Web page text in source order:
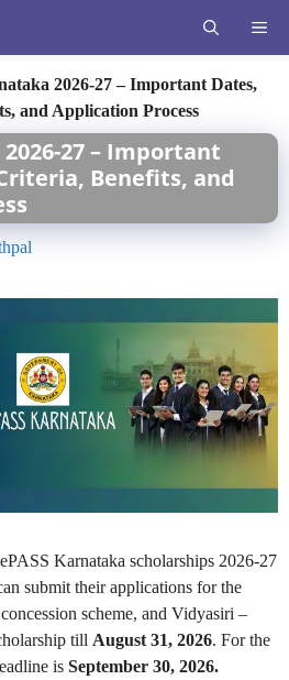
2026-27 – Important Dates,
and Application Process
27 – Important
Benefits, and
Karnataka scholarships 2026-27
submit their applications for the
scheme, and Vidyasiri –
till August 31, 2026. For the
is September 30, 2026.